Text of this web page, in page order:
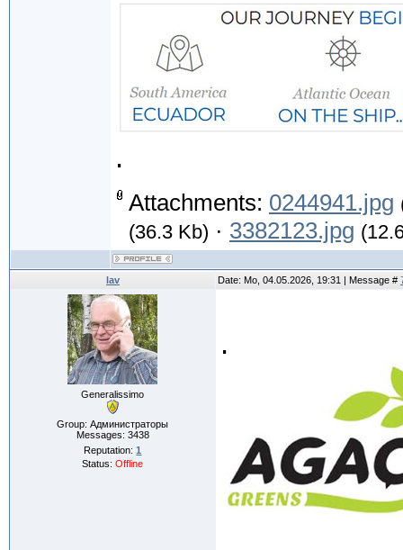
.
Attachments: 0244941.jpg
(36.3 Kb) · 3382123.jpg
lav Date: Mo, 04.05.2026, 19:31 | Message #
Generalissimo
Group: Администраторы
Messages: 3438
Reputation:1
Status:Offline
.